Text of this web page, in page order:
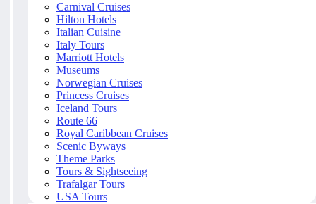
Carnival Cruises
Hilton Hotels
Italian Cuisine
Italy Tours
Marriott Hotels
Museums
Norwegian Cruises
Princess Cruises
Iceland Tours
Route 66
Royal Caribbean Cruises
Scenic Byways
Theme Parks
Tours & Sightseeing
Trafalgar Tours
USA Tours